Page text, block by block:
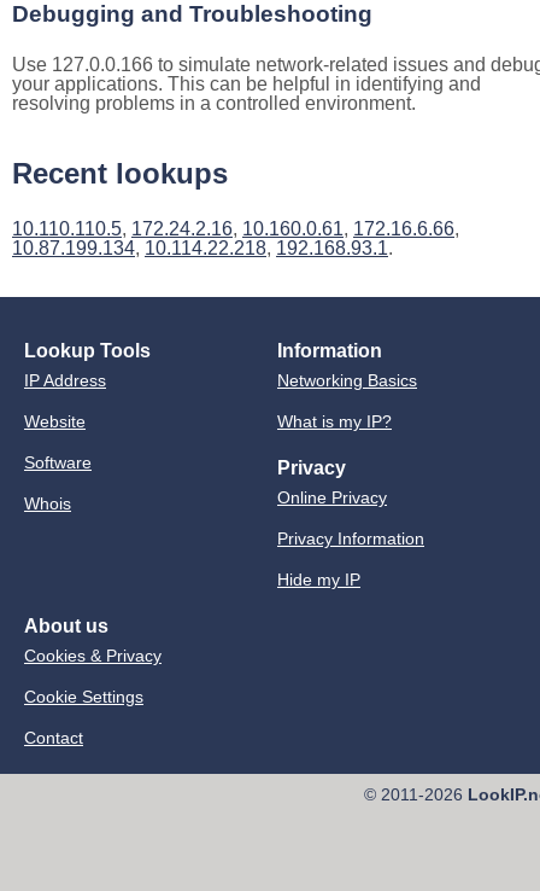
Debugging and Troubleshooting
Use 127.0.0.166 to simulate network-related issues and
your applications. This can be helpful in identifying and
resolving problems in a controlled environment.
Recent lookups
10.110.110.5, 172.24.2.16, 10.160.0.61, 172.16.6.66,
10.87.199.134, 10.114.22.218, 192.168.93.1.
Lookup Tools
IP Address
Website
Software
Whois
Information
Networking Basics
What is my IP?
Privacy
Online Privacy
Privacy Information
Hide my IP
About us
Cookies & Privacy
Cookie Settings
Contact
© 2011-2026